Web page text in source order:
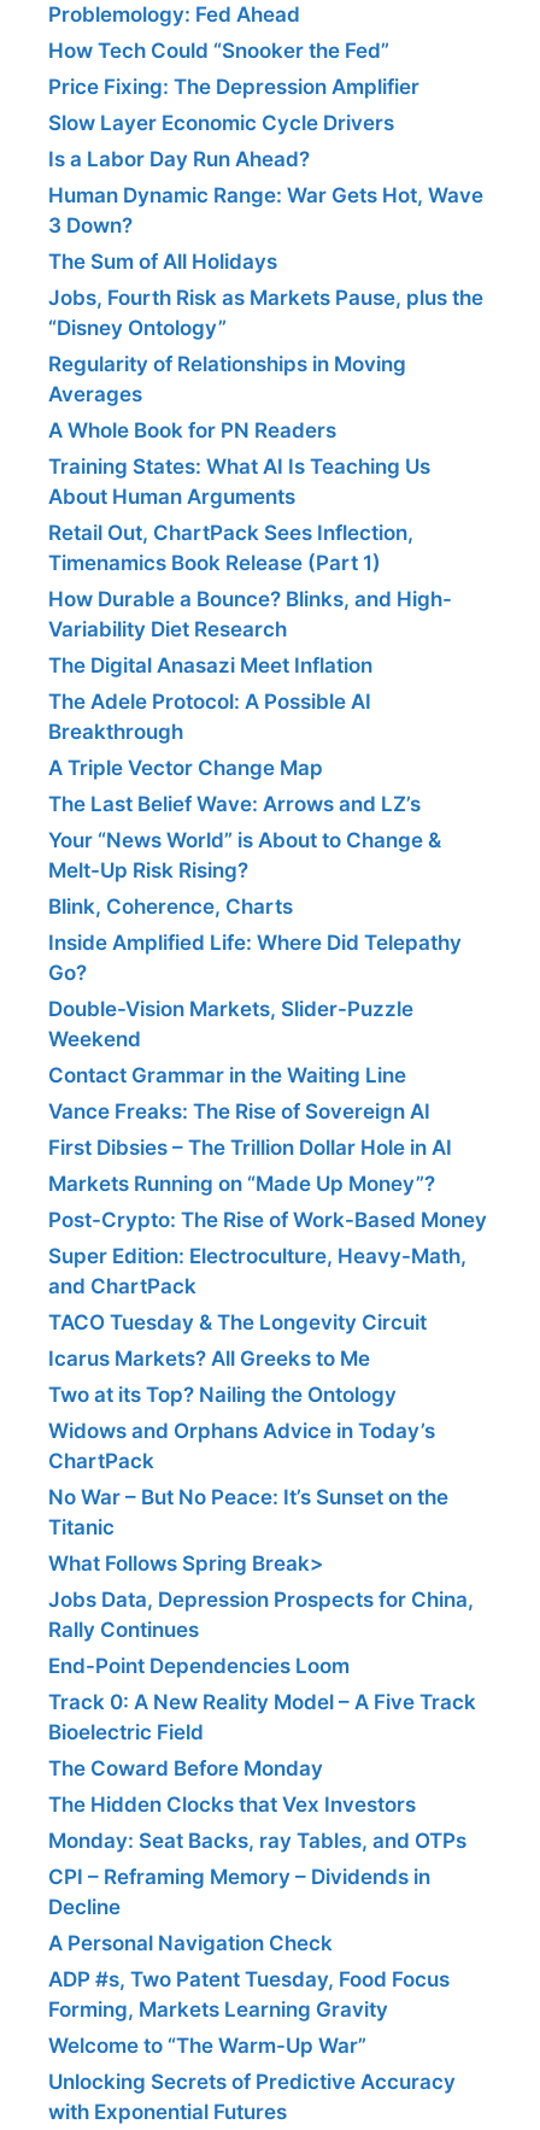
Problemology: Fed Ahead
How Tech Could “Snooker the Fed”
Price Fixing: The Depression Amplifier
Slow Layer Economic Cycle Drivers
Is a Labor Day Run Ahead?
Human Dynamic Range: War Gets Hot, Wave
3 Down?
The Sum of All Holidays
Jobs, Fourth Risk as Markets Pause, plus the
“Disney Ontology”
Regularity of Relationships in Moving
Averages
A Whole Book for PN Readers
Training States: What AI Is Teaching Us
About Human Arguments
Retail Out, ChartPack Sees Inflection,
Timenamics Book Release (Part 1)
How Durable a Bounce? Blinks, and High-
Variability Diet Research
The Digital Anasazi Meet Inflation
The Adele Protocol: A Possible AI
Breakthrough
A Triple Vector Change Map
The Last Belief Wave: Arrows and LZ’s
Your “News World” is About to Change &
Melt-Up Risk Rising?
Blink, Coherence, Charts
Inside Amplified Life: Where Did Telepathy
Go?
Double-Vision Markets, Slider-Puzzle
Weekend
Contact Grammar in the Waiting Line
Vance Freaks: The Rise of Sovereign AI
First Dibsies – The Trillion Dollar Hole in AI
Markets Running on “Made Up Money”?
Post-Crypto: The Rise of Work-Based Money
Super Edition: Electroculture, Heavy-Math,
and ChartPack
TACO Tuesday & The Longevity Circuit
Icarus Markets? All Greeks to Me
Two at its Top? Nailing the Ontology
Widows and Orphans Advice in Today’s
ChartPack
No War – But No Peace: It’s Sunset on the
Titanic
What Follows Spring Break>
Jobs Data, Depression Prospects for China,
Rally Continues
End-Point Dependencies Loom
Track 0: A New Reality Model – A Five Track
Bioelectric Field
The Coward Before Monday
The Hidden Clocks that Vex Investors
Monday: Seat Backs, ray Tables, and OTPs
CPI – Reframing Memory – Dividends in
Decline
A Personal Navigation Check
ADP #s, Two Patent Tuesday, Food Focus
Forming, Markets Learning Gravity
Welcome to “The Warm-Up War”
Unlocking Secrets of Predictive Accuracy
with Exponential Futures